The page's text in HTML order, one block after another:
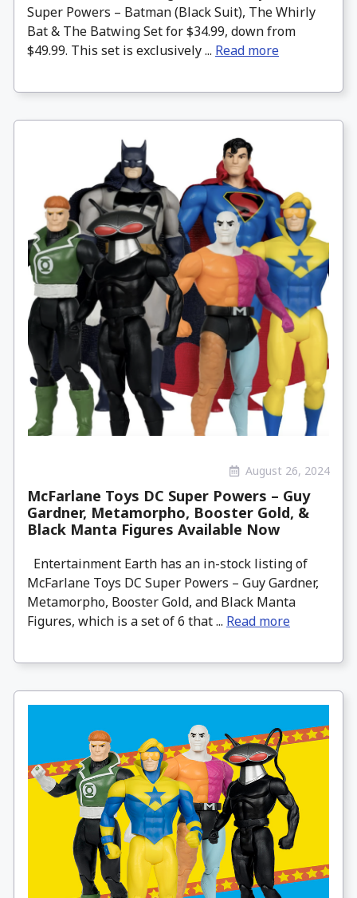
Super Powers – Batman (Black Suit), The Whirly
Bat & The Batwing Set for $34.99, down from
$49.99. This set is exclusively ... Read more
August 26, 2024
McFarlane Toys DC Super Powers – Guy
Gardner, Metamorpho, Booster Gold, &
Black Manta Figures Available Now
Entertainment Earth has an in-stock listing of
McFarlane Toys DC Super Powers – Guy Gardner,
Metamorpho, Booster Gold, and Black Manta
Figures, which is a set of 6 that ... Read more